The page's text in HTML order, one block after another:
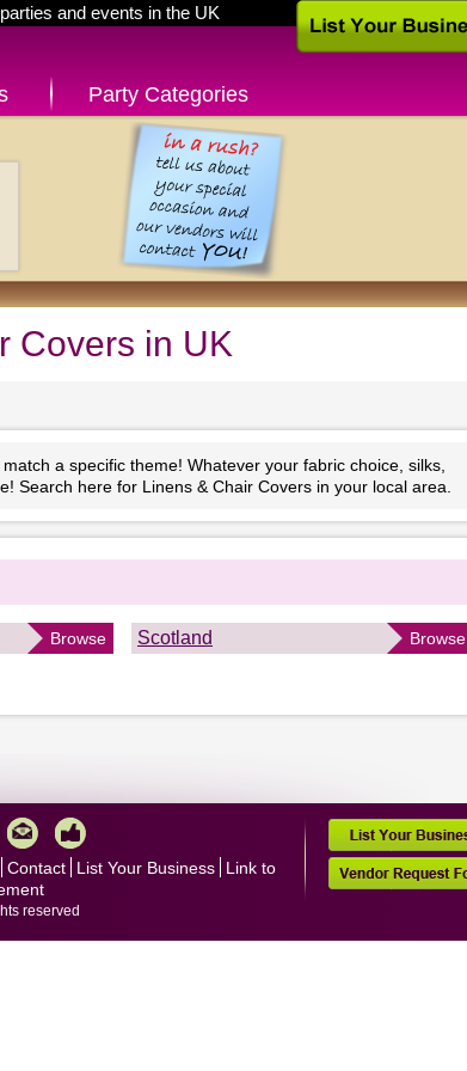
and events in the UK
Party Categories
Covers in UK
a specific theme! Whatever your fabric choice, silks,
Search here for Linens & Chair Covers in your local area.
Browse Scotland Browse
Contact List Your Business
Link to
reserved